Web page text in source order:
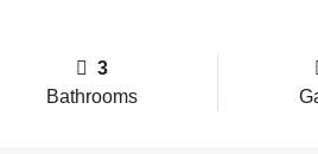
3
Bathrooms